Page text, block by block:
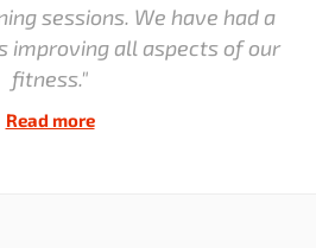
sessions. We have had a
improving all aspects of our
fitness."
Read more